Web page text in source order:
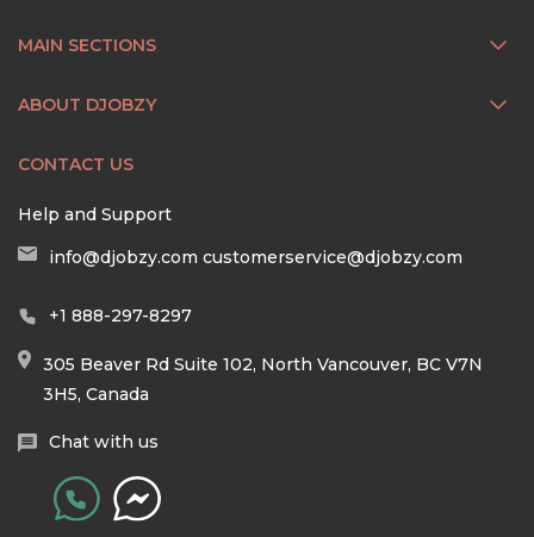
MAIN SECTIONS
ABOUT DJOBZY
CONTACT US
Help and Support
info@djobzy.com customerservice@djobzy.com
+1 888-297-8297
305 Beaver Rd Suite 102, North Vancouver, BC V7N
3H5, Canada
Chat with us